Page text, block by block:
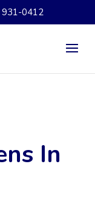
931-0412
In